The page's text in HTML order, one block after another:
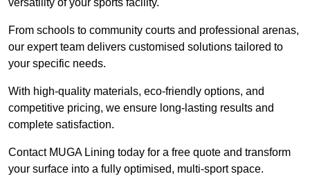
versatility of your sports facility.
From schools to community courts and professional arenas,
our expert team delivers customised solutions tailored to
your specific needs.
With high-quality materials, eco-friendly options, and
competitive pricing, we ensure long-lasting results and
complete satisfaction.
Contact MUGA Lining today for a free quote and transform
your surface into a fully optimised, multi-sport space.